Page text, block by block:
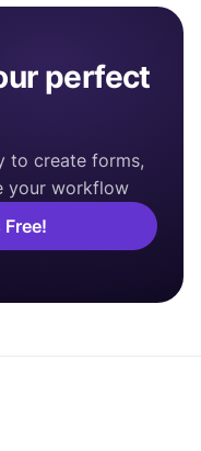
perfect
to create forms,
your workflow
Free!